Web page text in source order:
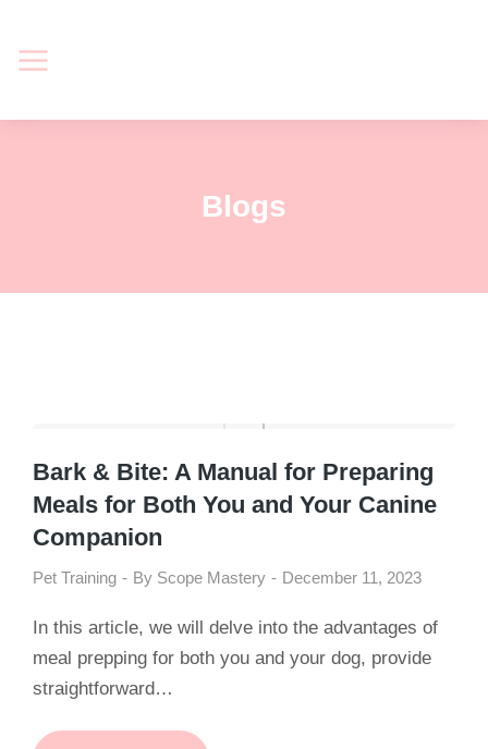
Blogs
Bark & Bite: A Manual for Preparing
Meals for Both You and Your Canine
Companion
Pet Training By Scope Mastery December 11, 2023
In this article, we will delve into the advantages of
meal prepping for both you and your dog, provide
straightforward…